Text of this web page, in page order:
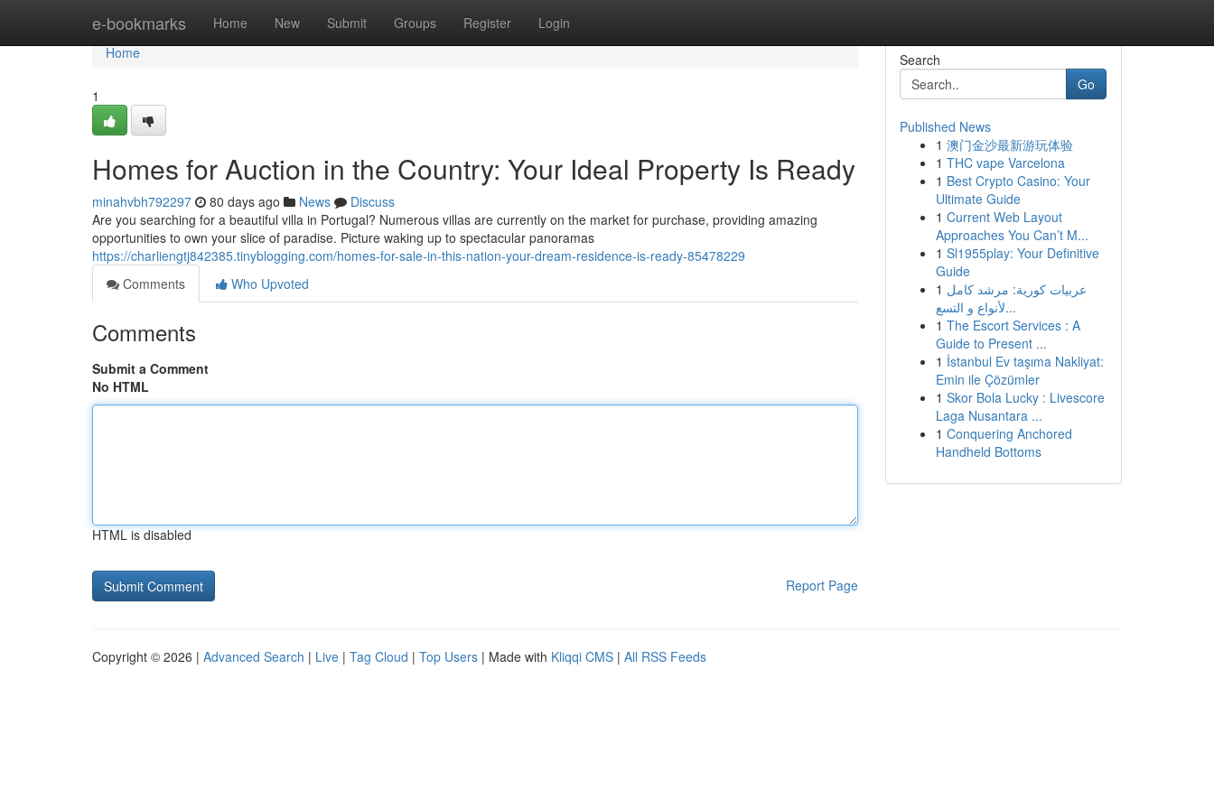
e-bookmarks Home New Submit Groups Register Login
Home
Home
1
Homes for Auction in the Country: Your Ideal Property Is Ready
minahvbh792297 80 days ago News
Discuss
Are you searching for a beautiful villa in Portugal? Numerous villas are currently on the market for purchase, providing amazing
opportunities to own your slice of paradise. Picture waking up to spectacular panoramas
https://charliengtj842385.tinyblogging.com/homes-for-sale-in-this-nation-your-dream-residence-is-ready-85478229
Comments
Who Upvoted
Comments
Submit a Comment
No HTML
HTML is disabled
Report Page
Search
Go
Published News
1 澳门金沙最新游玩体验
1 THC vape Varcelona
1 Best Crypto Casino: Your
Ultimate Guide
1 Current Web Layout
Approaches You Can’t M...
1 Sl1955play: Your Definitive
Guide
1 عربيات كورية: مرشد كامل
لأنواع و التسع...
1 The Escort Services : A
Guide to Present ...
1 İstanbul Ev taşıma Nakliyat:
Emin ile Çözümler
1 Skor Bola Lucky : Livescore
Laga Nusantara ...
1 Conquering Anchored
Handheld Bottoms
Copyright © 2026 | Advanced Search | Live | Tag Cloud | Top Users | Made with Kliqqi CMS | All RSS Feeds